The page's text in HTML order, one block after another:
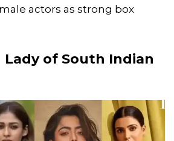
actors as strong box
Lady of South Indian